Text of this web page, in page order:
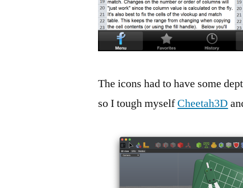
The icons had to have some
so I tough myselfCheetah3D